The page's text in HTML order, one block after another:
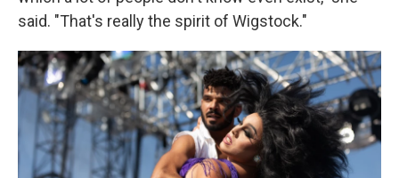
said. "That's really the spirit of Wigstock."